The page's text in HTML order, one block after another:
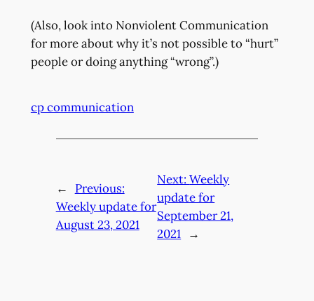
(Also, look into Nonviolent Communication
for more about why it’s not possible to “hurt”
people or doing anything “wrong”.)
cp communication
←
Previous:
Weekly update for
August 23, 2021
Next:Weekly
update for
September 21,
2021 →